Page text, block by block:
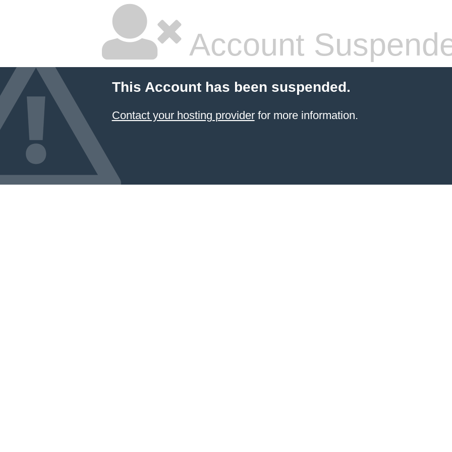
Account
This Account has been suspended.
Contact your hosting providerfor more information.